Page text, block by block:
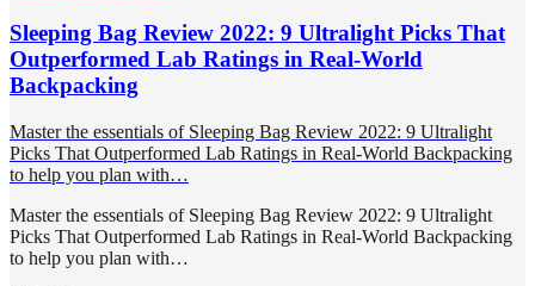
Sleeping Bag Review 2022: 9 Ultralight Picks That
Outperformed Lab Ratings in Real-World
Backpacking
Master the essentials of Sleeping Bag Review 2022: 9 Ultralight
Picks That Outperformed Lab Ratings in Real-World Backpacking
to help you plan with…
Master the essentials of Sleeping Bag Review 2022: 9 Ultralight
Picks That Outperformed Lab Ratings in Real-World Backpacking
to help you plan with…